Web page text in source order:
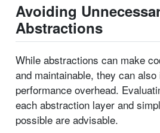
Avoiding
Abstractions
While abstractions can make
and maintainable, they can also
performance overhead.
each abstraction layer and
possible are advisable.